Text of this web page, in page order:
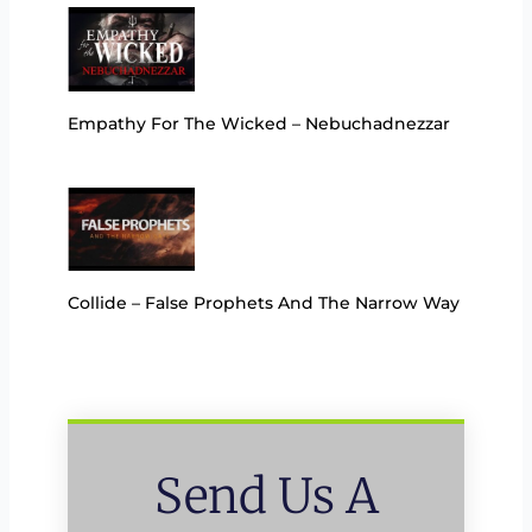
Empathy For The Wicked – Nebuchadnezzar
Collide – False Prophets And The Narrow Way
Send Us A